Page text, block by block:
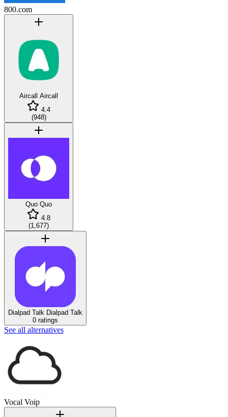
800.com
Aircall Aircall
4.4
(948)
Quo Quo
4.8
(1,677)
Dialpad Talk Dialpad Talk
0 ratings
See all alternatives
Vocal Voip